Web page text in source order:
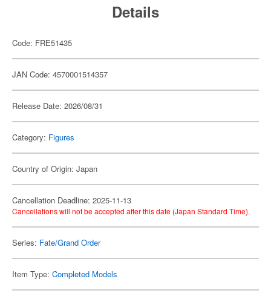
Details
Code: FRE51435
JAN Code: 4570001514357
Release Date: 2026/08/31
Category: Figures
Country of Origin: Japan
Cancellation Deadline: 2025-11-13
Cancellations will not be accepted after this date (Japan Standard Time).
Series: Fate/Grand Order
Item Type: Completed Models